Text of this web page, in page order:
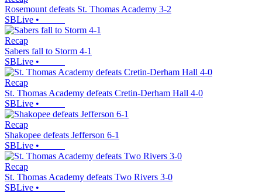
Rosemount defeats St. Thomas Academy 3-2
SBLive •
Recap
Sabers fall to Storm 4-1
SBLive •
Recap
St. Thomas Academy defeats Cretin-Derham Hall 4-0
SBLive •
Recap
Shakopee defeats Jefferson 6-1
SBLive •
Recap
St. Thomas Academy defeats Two Rivers 3-0
SBLive •